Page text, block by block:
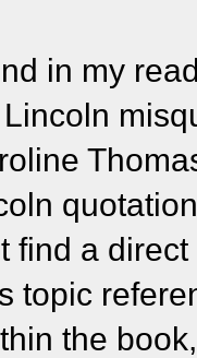
in my
find a
topic
the